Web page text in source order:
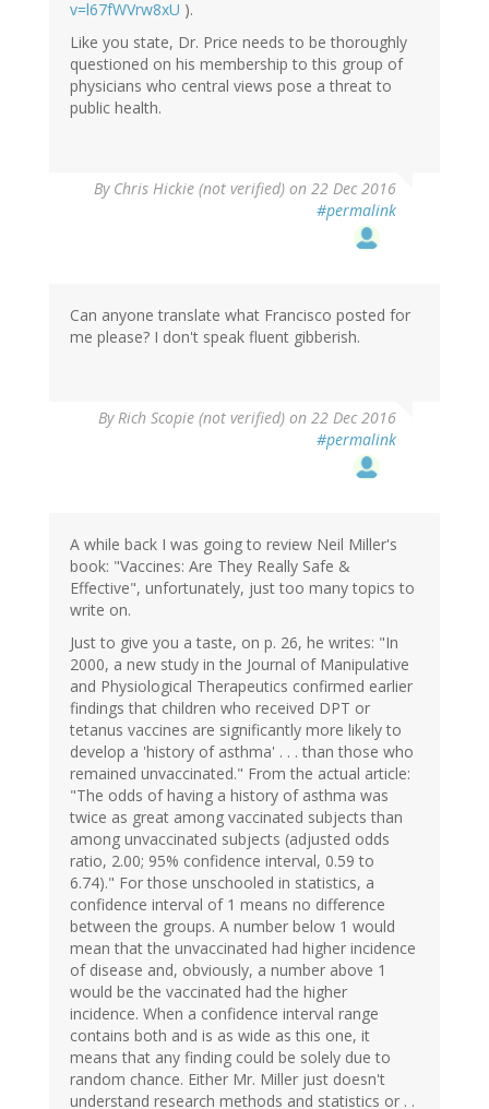
v=l67fWVrw8xU ).
Like you state, Dr. Price needs to be thoroughly
questioned on his membership to this group of
physicians who central views pose a threat to
public health.
By Chris Hickie (not verified) on 22 Dec 2016
#permalink
Can anyone translate what Francisco posted for
me please? I don't speak fluent gibberish.
ByRich Scopie (not verified) on 22 Dec 2016
#permalink
A while back I was going to review Neil Miller's
book: "Vaccines: Are They Really Safe &
Effective", unfortunately, just too many topics to
write on.
Just to give you a taste, on p. 26, he writes: "In
2000, a new study in the Journal of Manipulative
and Physiological Therapeutics confirmed earlier
findings that children who received DPT or
tetanus vaccines are significantly more likely to
develop a 'history of asthma' . . . than those who
remained unvaccinated." From the actual article:
"The odds of having a history of asthma was
twice as great among vaccinated subjects than
among unvaccinated subjects (adjusted odds
ratio, 2.00; 95% confidence interval, 0.59 to
6.74)." For those unschooled in statistics, a
confidence interval of 1 means no difference
between the groups. A number below 1 would
mean that the unvaccinated had higher incidence
of disease and, obviously, a number above 1
would be the vaccinated had the higher
incidence. When a confidence interval range
contains both and is as wide as this one, it
means that any finding could be solely due to
random chance. Either Mr. Miller just doesn't
understand research methods and statistics or . .